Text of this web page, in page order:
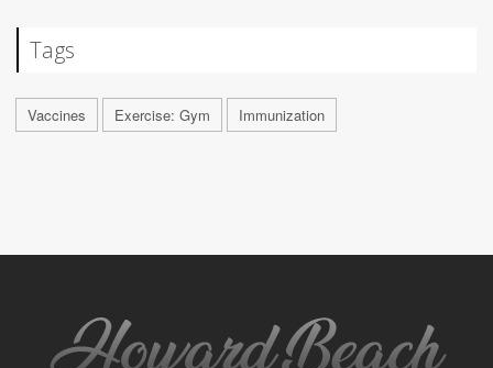
Tags
Vaccines Exercise: Gym Immunization